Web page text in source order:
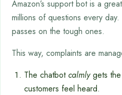
Amazon’s support bot is a
millions of questions every
passes on the tough ones.
This way, complaints are
The chatbotcalmlygets the
customers feel heard.